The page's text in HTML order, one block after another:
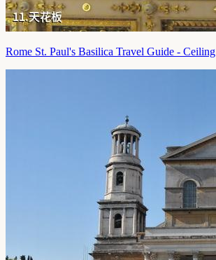
Rome St. Paul's Basilica Travel Guide - Ceiling